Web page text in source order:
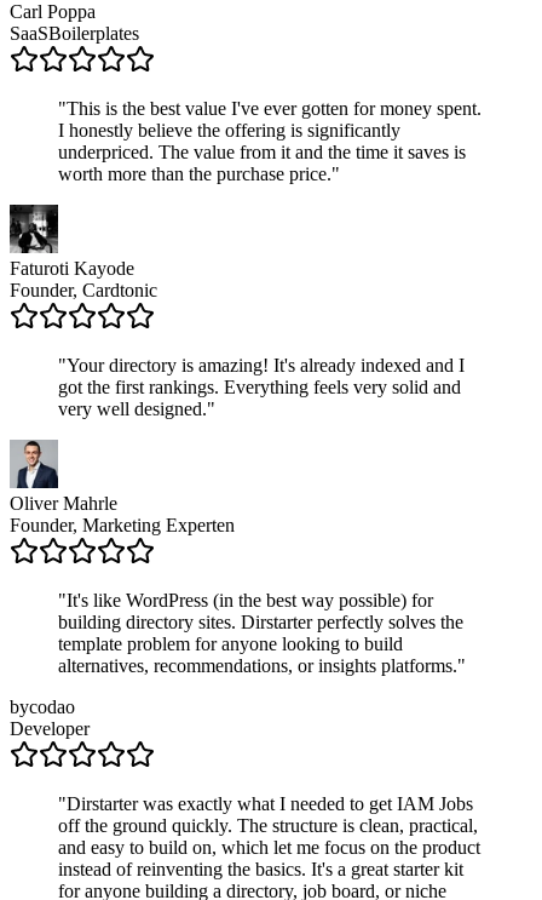
Carl Poppa
SaaSBoilerplates
"This is the best value I've ever gotten for money spent.
I honestly believe the offering is significantly
underpriced. The value from it and the time it saves is
worth more than the purchase price."
Faturoti Kayode
Founder, Cardtonic
"Your directory is amazing! It's already indexed and I
got the first rankings. Everything feels very solid and
very well designed."
Oliver Mahrle
Founder, Marketing Experten
"It's like WordPress (in the best way possible) for
building directory sites. Dirstarter perfectly solves the
template problem for anyone looking to build
alternatives, recommendations, or insights platforms."
bycodao
Developer
"Dirstarter was exactly what I needed to get IAM Jobs
off the ground quickly. The structure is clean, practical,
and easy to build on, which let me focus on the product
instead of reinventing the basics. It's a great starter kit
for anyone building a directory, job board, or niche